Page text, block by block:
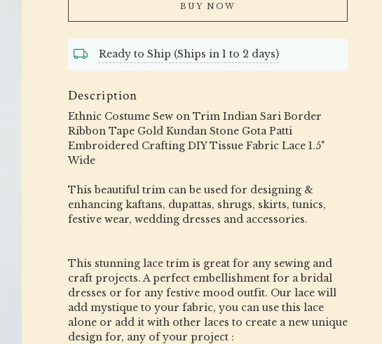
BUY NOW
Ready to Ship (Ships in 1 to 2 days)
Description
Ethnic Costume Sew on Trim Indian Sari Border
Ribbon Tape Gold Kundan Stone Gota Patti
Embroidered Crafting DIY Tissue Fabric Lace 1.5"
Wide
This beautiful trim can be used for designing &
enhancing kaftans, dupattas, shrugs, skirts, tunics,
festive wear, wedding dresses and accessories.
This stunning lace trim is great for any sewing and
craft projects. A perfect embellishment for a bridal
dresses or for any festive mood outfit. Our lace will
add mystique to your fabric, you can use this lace
alone or add it with other laces to create a new unique
design for, any of your project :